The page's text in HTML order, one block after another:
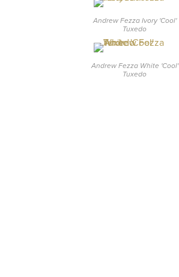
Andrew Fezza Ivory 'Cool'
Tuxedo
Andrew Fezza White 'Cool'
Tuxedo